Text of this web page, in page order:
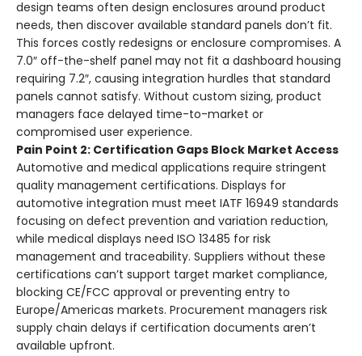
design teams often design enclosures around product
needs, then discover available standard panels don’t fit.
This forces costly redesigns or enclosure compromises. A
7.0″ off-the-shelf panel may not fit a dashboard housing
requiring 7.2″, causing integration hurdles that standard
panels cannot satisfy. Without custom sizing, product
managers face delayed time-to-market or
compromised user experience.
Pain Point 2: Certification Gaps Block Market Access
Automotive and medical applications require stringent
quality management certifications. Displays for
automotive integration must meet IATF 16949 standards
focusing on defect prevention and variation reduction,
while medical displays need ISO 13485 for risk
management and traceability. Suppliers without these
certifications can’t support target market compliance,
blocking CE/FCC approval or preventing entry to
Europe/Americas markets. Procurement managers risk
supply chain delays if certification documents aren’t
available upfront.